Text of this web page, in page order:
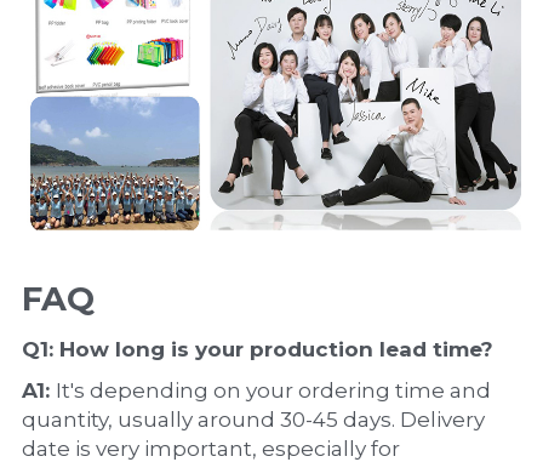
FAQ
Q1: How long is your production lead time?
A1: It's depending on your ordering time and
quantity, usually around 30-45 days. Delivery
date is very important, especially for